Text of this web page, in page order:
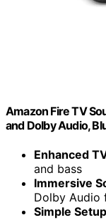
Amazon Fire TV
and Dolby Audio,
Enhanced
and bass
Immersive
Dolby Audio
Simple Setup